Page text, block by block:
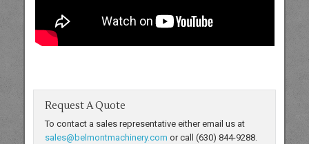
Request A Quote
To contact a sales representative either email us at
sales@belmontmachinery.com or call (630) 844-9288.